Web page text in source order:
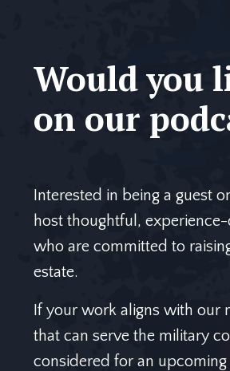
Would you
on our
Interested in being a guest
host thoughtful,
who are committed to
estate.
If your work aligns with our
that can serve the military
considered for an upcoming